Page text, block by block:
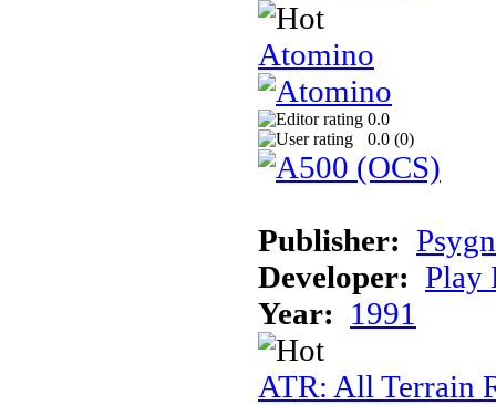
Atomino
0.0
0.0 (0)
Publisher:
Developer: Play
Year: 1991
ATR: All Terrain